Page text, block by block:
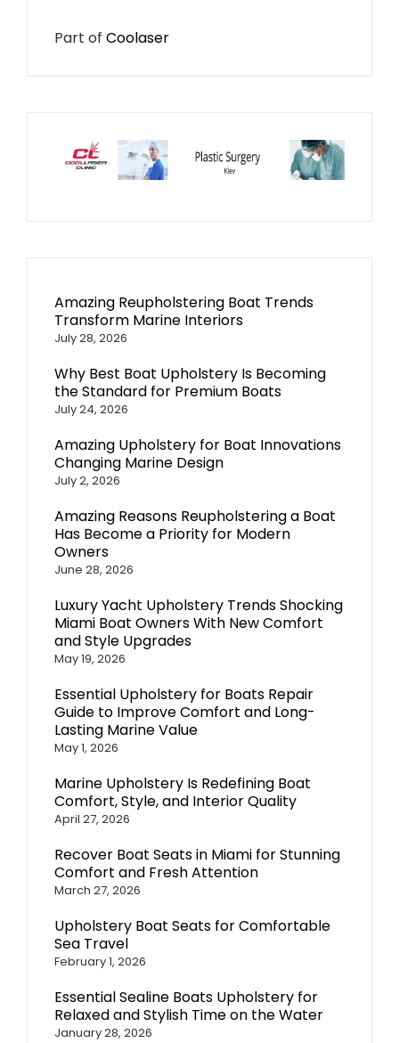
Part of Coolaser
Amazing Reupholstering Boat Trends
Transform Marine Interiors
July 28, 2026
Why Best Boat Upholstery Is Becoming
the Standard for Premium Boats
July 24, 2026
Amazing Upholstery for Boat Innovations
Changing Marine Design
July 2, 2026
Amazing Reasons Reupholstering a Boat
Has Become a Priority for Modern
Owners
June 28, 2026
Luxury Yacht Upholstery Trends Shocking
Miami Boat Owners With New Comfort
and Style Upgrades
May 19, 2026
Essential Upholstery for Boats Repair
Guide to Improve Comfort and Long-
Lasting Marine Value
May 1, 2026
Marine Upholstery Is Redefining Boat
Comfort, Style, and Interior Quality
April 27, 2026
Recover Boat Seats in Miami for Stunning
Comfort and Fresh Attention
March 27, 2026
Upholstery Boat Seats for Comfortable
Sea Travel
February 1, 2026
Essential Sealine Boats Upholstery for
Relaxed and Stylish Time on the Water
January 28, 2026